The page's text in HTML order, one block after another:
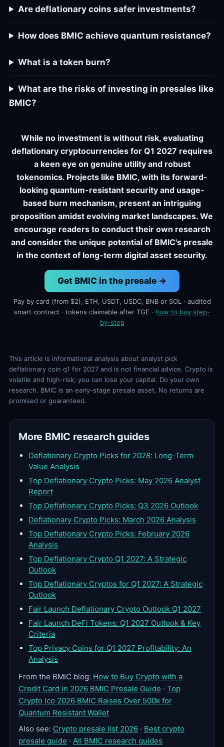
Are deflationary coins safer investments?
How does BMIC achieve quantum resistance?
What is a token burn?
What are the risks of investing in presales like
BMIC?
While no investment is without risk, evaluating
deflationary cryptocurrencies for Q1 2027 requires
a keen eye on genuine utility and robust
tokenomics. Projects like BMIC, with its forward-
looking quantum-resistant security and usage-
based burn mechanism, present an intriguing
proposition amidst evolving market landscapes. We
encourage readers to conduct their own research
and consider the unique potential of BMIC's presale
in the context of long-term digital asset security.
Get BMIC in the presale →
Pay by card (from $2), ETH, USDT, USDC, BNB or SOL · audited
smart contract · tokens claimable after TGE · how to buy step-
by-step
This article is informational analysis about analyst pick
deflationary coin q1 for 2027 and is not financial advice. Crypto is
volatile and high-risk; you can lose your capital. Do your own
research. BMIC is an early-stage presale asset. No returns are
promised or guaranteed.
More BMIC research guides
Deflationary Crypto Picks for 2028: Long-Term
Value Analysis
Top Deflationary Crypto Picks: May 2026 Analyst
Report
Top Deflationary Crypto Picks: Q3 2026 Outlook
Deflationary Crypto Picks: March 2026 Analysis
Top Deflationary Crypto Picks: February 2026
Analysis
Top Deflationary Crypto Q1 2027: A Strategic
Outlook
Top Deflationary Cryptos for Q1 2027: A Strategic
Outlook
Fair Launch Deflationary Crypto Outlook Q1 2027
Fair Launch DeFi Tokens: Q1 2027 Outlook & Key
Criteria
Top Privacy Coins for Q1 2027 Profitability: An
Analysis
From the BMIC blog: How to Buy Crypto with a
Credit Card in 2026 BMIC Presale Guide · Top
Crypto Ico 2026 BMIC Raises Over 500k for
Quantum Resistant Wallet
Also see: Crypto presale list 2026 · Best crypto
presale guide · All BMIC research guides